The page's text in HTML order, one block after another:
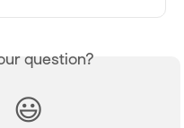
question?
😃